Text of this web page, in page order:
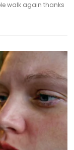
walk again thanks